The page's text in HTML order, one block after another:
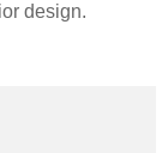
design.